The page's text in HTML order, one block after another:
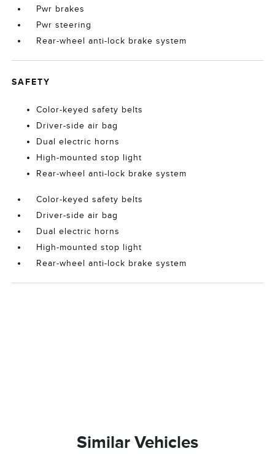
Pwr brakes
Pwr steering
Rear-wheel anti-lock brake system
SAFETY
Color-keyed safety belts
Driver-side air bag
Dual electric horns
High-mounted stop light
Rear-wheel anti-lock brake system
Color-keyed safety belts
Driver-side air bag
Dual electric horns
High-mounted stop light
Rear-wheel anti-lock brake system
Similar Vehicles